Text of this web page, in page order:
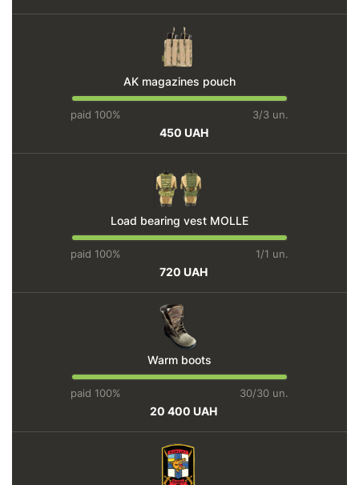
AK magazines pouch
paid 100% 3/3 un.
450 UAH
Load bearing vest MOLLE
paid 100% 1/1 un.
720 UAH
Warm boots
paid 100% 30/30 un.
20 400 UAH